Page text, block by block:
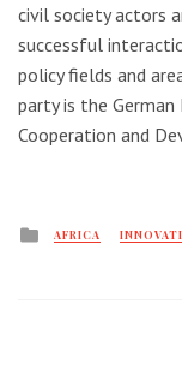
civil society actors
successful
policy fields and
party is the
Cooperation and
Posted
AFRICA